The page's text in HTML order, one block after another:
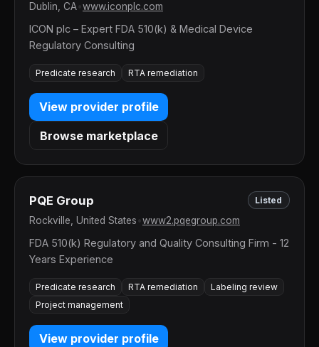
Dublin, CA www.iconplc.com
ICON plc – Expert FDA 510(k) & Medical Device
Regulatory Consulting
Predicate research RTA remediation
View provider profile
Browse marketplace
PQE Group Listed
Rockville, United States www2.pqegroup.com
FDA 510(k) Regulatory and Quality Consulting Firm - 12
Years Experience
Predicate research RTA remediation
Labeling review
Project management
View provider profile